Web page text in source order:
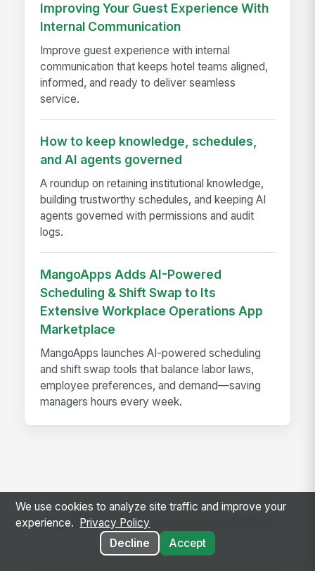
Improving Your Guest Experience With
Internal Communication
Improve guest experience with internal
communication that keeps hotel teams aligned,
informed, and ready to deliver seamless
service.
How to keep knowledge, schedules,
and AI agents governed
A roundup on retaining institutional knowledge,
building trustworthy schedules, and keeping AI
agents governed with permissions and audit
logs.
MangoApps Adds AI-Powered
Scheduling & Shift Swap to Its
Extensive Workplace Operations App
Marketplace
MangoApps launches AI-powered scheduling
and shift swap tools that balance labor laws,
employee preferences, and demand—saving
managers hours every week.
Ready to use this template?
Get started with MangoApps and use Grocery
We use cookies to analyze site traffic and improve your
experience.
Privacy Policy
Decline
Accept